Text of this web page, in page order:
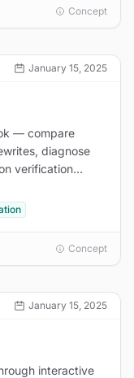
Concept
January 15, 2025
— compare
diagnose
verification
Concept
January 15, 2025
interactive